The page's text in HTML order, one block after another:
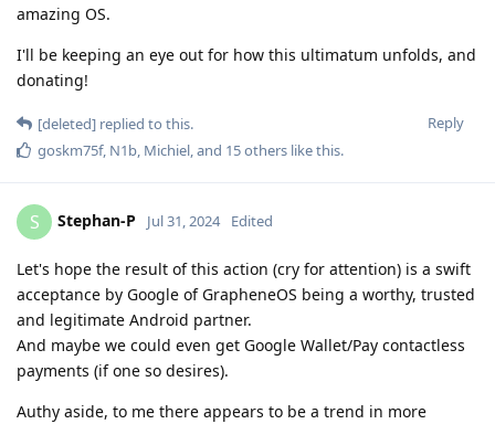
amazing OS.
I'll be keeping an eye out for how this ultimatum unfolds, and
donating!
Reply
[deleted] replied to this.
goskm75f, N1b, Michiel, and 15others like this.
S Stephan-P Jul 31, 2024 Edited
Let's hope the result of this action (cry for attention) is a swift
acceptance by Google of GrapheneOS being a worthy, trusted
and legitimate Android partner.
And maybe we could even get Google Wallet/Pay contactless
payments (if one so desires).
Authy aside, to me there appears to be a trend in more